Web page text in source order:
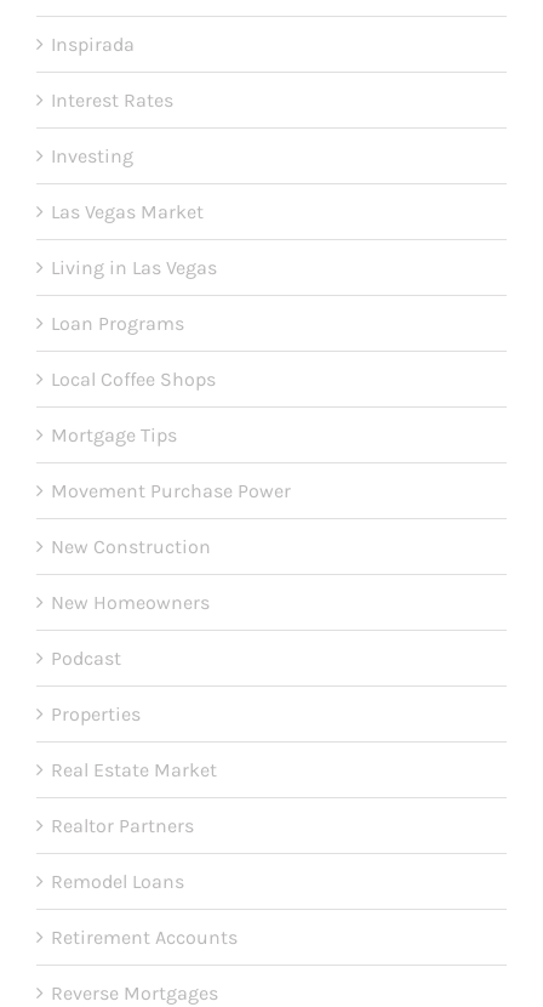
Inspirada
Interest Rates
Investing
Las Vegas Market
Living in Las Vegas
Loan Programs
Local Coffee Shops
Mortgage Tips
Movement Purchase Power
New Construction
New Homeowners
Podcast
Properties
Real Estate Market
Realtor Partners
Remodel Loans
Retirement Accounts
Reverse Mortgages